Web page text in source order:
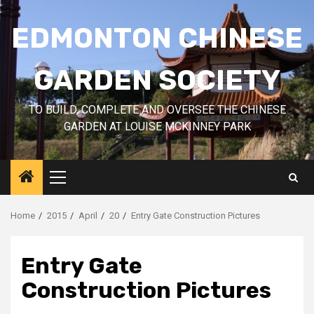
Skip
to
contentEDMONTON CHINESE
GARDEN SOCIETY
TO BUILD, COMPLETE AND OVERSEE THE CHINESE
GARDEN AT LOUISE MCKINNEY PARK
Primary
Menu
Home 2015 April 20 Entry Gate Construction Pictures
Entry Gate
Construction Pictures